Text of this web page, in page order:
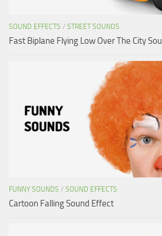
SOUND EFFECTS / STREET SOUNDS
Fast Biplane Flying Low Over The City
FUNNY SOUNDS / SOUND EFFECTS
Cartoon Falling Sound Effect